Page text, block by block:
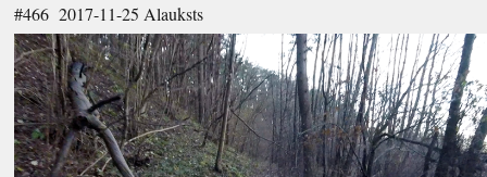
#466 2017-11-25 Alauksts